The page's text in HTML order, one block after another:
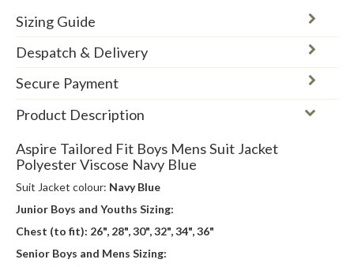
Sizing Guide
Despatch & Delivery
Secure Payment
Product Description
Aspire Tailored Fit Boys Mens Suit Jacket
Polyester Viscose Navy Blue
Suit Jacket colour: Navy Blue
Junior Boys and Youths Sizing:
Chest (to fit): 26", 28", 30", 32", 34", 36"
Senior Boys and Mens Sizing: